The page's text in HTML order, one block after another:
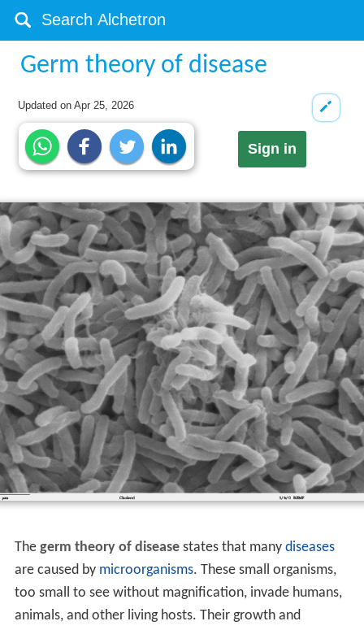
Germ theory of disease
Updated onApr 25, 2026
Sign in
The germ theory of diseasestates that many diseases
are caused by microorganisms. These small organisms,
too small to see without magnification, invade humans,
animals, and other living hosts. Their growth and